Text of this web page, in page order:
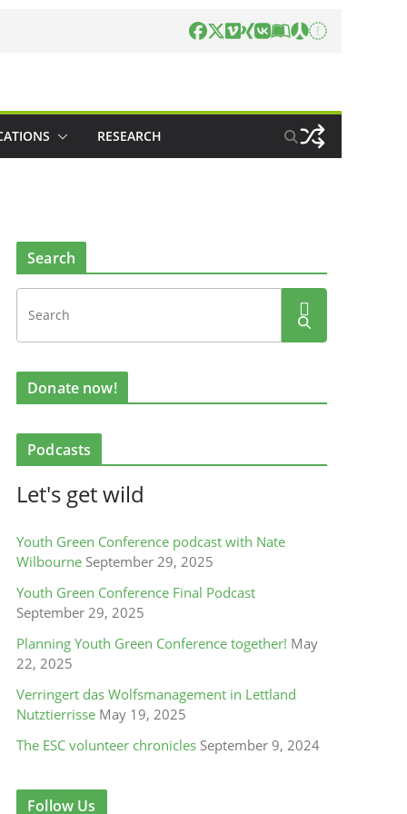
RESEARCH
Search
Donate now!
Podcasts
Let's get wild
Youth Green Conference podcast with Nate
Wilbourne September 29, 2025
Youth Green Conference Final Podcast
September 29, 2025
Planning Youth Green Conference together! May
22, 2025
Verringert das Wolfsmanagement in Lettland
Nutztierrisse May 19, 2025
The ESC volunteer chronicles September 9, 2024
Follow Us